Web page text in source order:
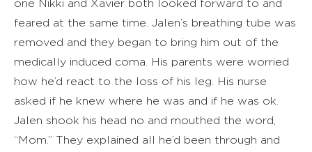
one Nikki and Xavier both looked forward to and
feared at the same time. Jalen’s breathing tube was
removed and they began to bring him out of the
medically induced coma. His parents were worried
how he’d react to the loss of his leg. His nurse
asked if he knew where he was and if he was ok.
Jalen shook his head no and mouthed the word,
“Mom.” They explained all he’d been through and